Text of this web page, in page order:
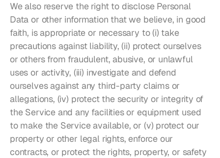
We also reserve the right to disclose Personal
Data or other information that we believe, in good
faith, is appropriate or necessary to (i) take
precautions against liability, (ii) protect ourselves
or others from fraudulent, abusive, or unlawful
uses or activity, (iii) investigate and defend
ourselves against any third-party claims or
allegations, (iv) protect the security or integrity of
the Service and any facilities or equipment used
to make the Service available, or (v) protect our
property or other legal rights, enforce our
contracts, or protect the rights, property, or safety